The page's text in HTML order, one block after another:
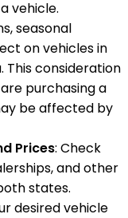
vehicle.
seasonal
on vehicles in
This consideration
purchasing a
be affected by
Prices: Check
and other
states.
desired vehicle